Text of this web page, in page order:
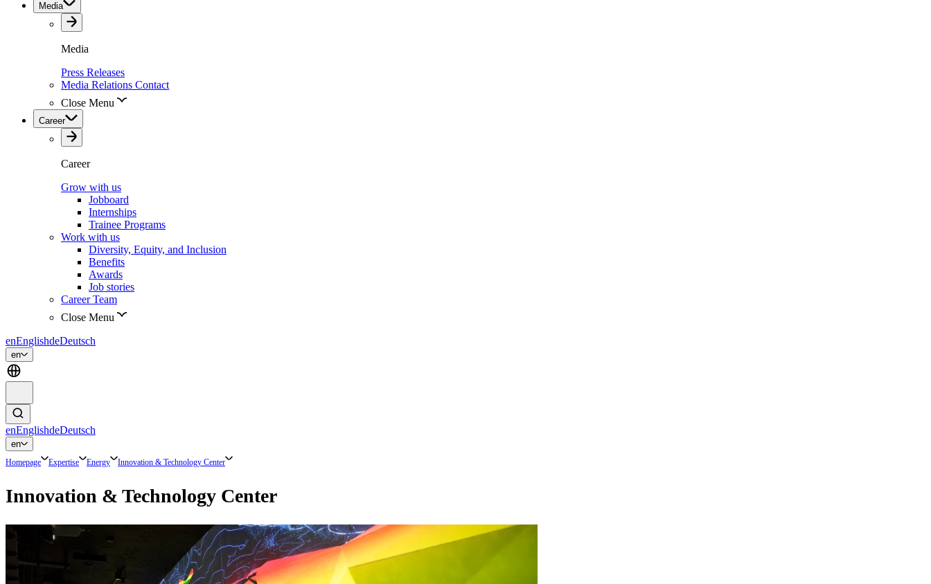
Media
Media
Press Releases
Media Relations Contact
Close Menu
Career
Career
Grow with us
Jobboard
Internships
Trainee Programs
Work with us
Diversity, Equity, and Inclusion
Benefits
Awards
Job stories
Career Team
Close Menu
enEnglishdeDeutsch
en
enEnglishdeDeutsch
en
Homepage Expertise Energy Innovation & Technology Center
Innovation & Technology Center